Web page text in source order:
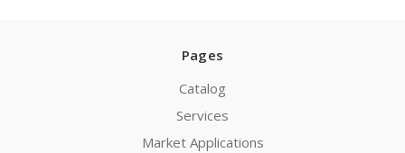
Pages
Catalog
Services
Market Applications